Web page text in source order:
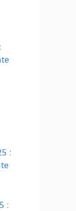
:
: